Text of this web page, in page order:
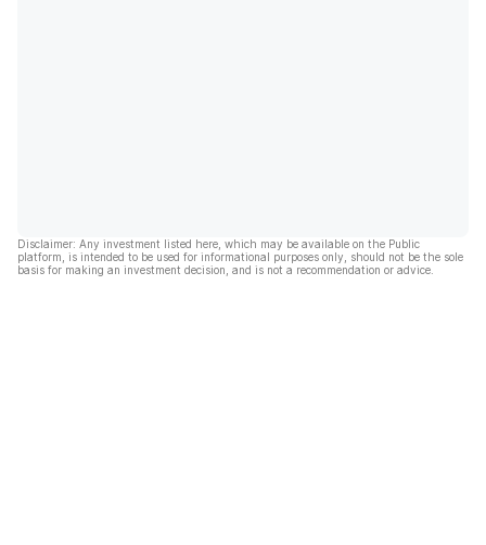
Disclaimer: Any investment listed here, which may be available on the Public
platform, is intended to be used for informational purposes only, should not be the sole
basis for making an investment decision, and is not a recommendation or advice.